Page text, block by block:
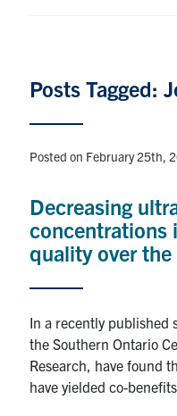
News & Events
Contact & Location
Subscribe
Donate
U of T Home
Search
Posts Tagged:
Posted on February 25th,
Decreasing
concentrations
quality over
In a recently published
the Southern Ontario
Research, have found
have yielded co-